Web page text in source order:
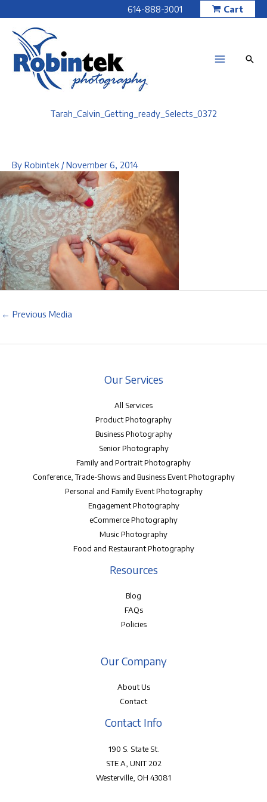
to
content
614-888-3001 Cart
Tarah_Calvin_Getting_ready_Selects_0372
By Robintek /November 6, 2014
← Previous Media
Our Services
All Services
Product Photography
Business Photography
Senior Photography
Family and Portrait Photography
Conference, Trade-Shows and Business Event Photography
Personal and Family Event Photography
Engagement Photography
eCommerce Photography
Music Photography
Food and Restaurant Photography
Resources
Blog
FAQs
Policies
Our Company
About Us
Contact
Contact Info
190 S. State St.
STE A, UNIT 202
Westerville, OH 43081